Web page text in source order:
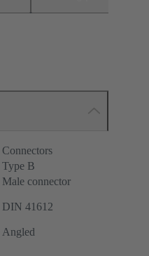
Connectors
Type B
Male connector
DIN 41612
Angled